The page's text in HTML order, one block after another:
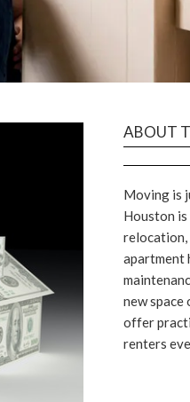
ABOUT
Moving is
Houston
relocation,
apartment
new space
offer
renters